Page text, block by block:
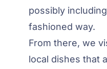
possibly
fashioned way.
From there, we
local dishes that